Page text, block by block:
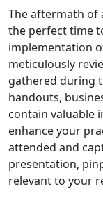
The aftermath of
the perfect time
implementation
meticulously
gathered during
handouts,
contain valuable
enhance your
attended and
presentation,
relevant to your